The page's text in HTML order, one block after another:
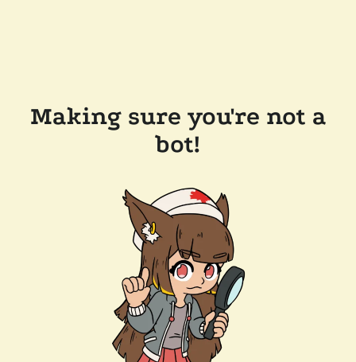
Making sure you're not a
bot!